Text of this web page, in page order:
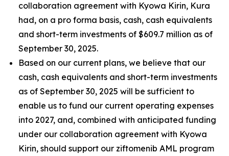
collaboration agreement with Kyowa Kirin, Kura
had, on a pro forma basis, cash, cash equivalents
and short-term investments of $609.7 million as of
September 30, 2025.
Based on our current plans, we believe that our
cash, cash equivalents and short-term investments
as of September 30, 2025 will be sufficient to
enable us to fund our current operating expenses
into 2027, and, combined with anticipated funding
under our collaboration agreement with Kyowa
Kirin, should support our ziftomenib AML program